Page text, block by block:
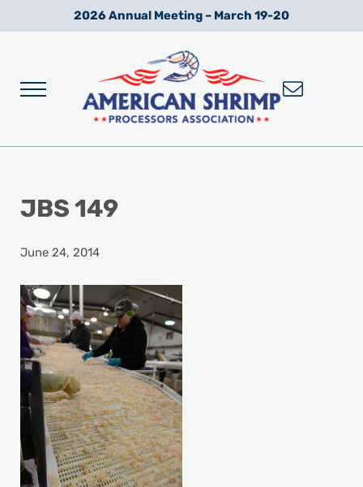
Skip to main content
Skip to after header navigation
Skip to site footer2026 Annual Meeting – March 19-20
Menu
JBS 149
June 24, 2014